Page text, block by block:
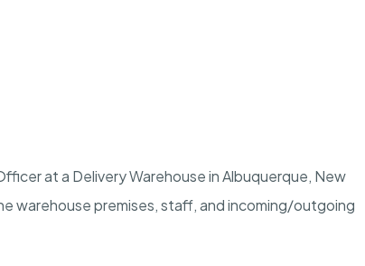
at a Delivery Warehouse inAlbuquerque, New
warehouse premises, staff, and incoming/outgoing